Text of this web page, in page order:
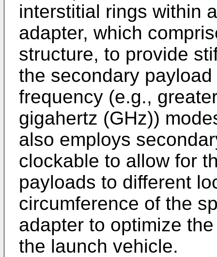
interstitial rings within
adapter, which
structure, to provide
the secondary
frequency (e.g.,
gigahertz (GHz))
also employs
clockable to allow for
payloads to different
circumference of the
adapter to optimize
the launch vehicle.